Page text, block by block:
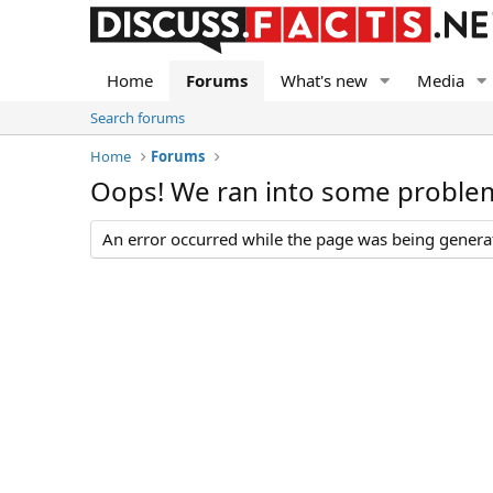
Home Forums What's new Media
Search forums
Home
Forums
Oops! We ran into some
An error occurred while the page was being